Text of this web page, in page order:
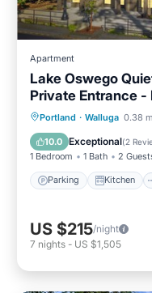
Apartment
Lake Oswego
Private Entrance -
Portland · Walluga 0.38
10.0 Exceptional(2
1 Bedroom 1 Bath 2
Parking Kitchen
Parking
Internet
US $215/night
7 nights - US $1,505